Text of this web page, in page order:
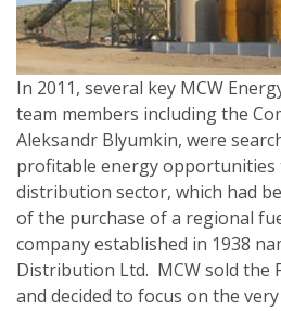
In 2011, several key MCW
team members including the
Aleksandr Blyumkin, were
profitable energy opportunities
distribution sector, which had
of the purchase of a regional
company established in 1938
Distribution Ltd. MCW sold the
and decided to focus on the